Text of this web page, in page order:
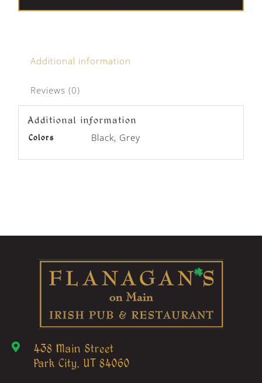
Additional information
Reviews (0)
Additional information
Colors Black, Grey
438 Main Street
Park City, UT 84060